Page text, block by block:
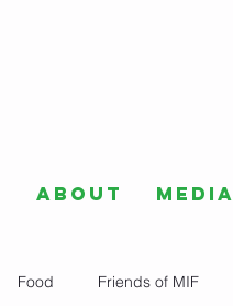
Food Friends of MIF
About Media